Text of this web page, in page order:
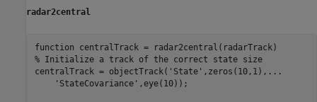
radar2central
function
% Initialize a track of the correct state size
centralTrack = objectTrack( 'State' ,zeros(10,1), ...
'StateCovariance' ,eye(10));